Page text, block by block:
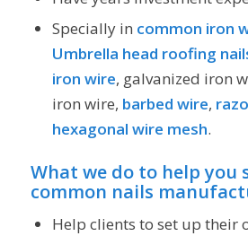
Specially in common iron
Umbrella head roofing
iron wire, galvanized iron
iron wire, barbed wire,
hexagonal wire mesh.
What we do to help you
common nails
Help clients to set up their